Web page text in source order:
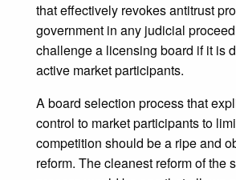
that effectively revokes antitrust
government in any judicial
challenge a licensing board if it is
active market participants.
A board selection process that
control to market participants to
competition should be a ripe and
reform. The cleanest reform of the